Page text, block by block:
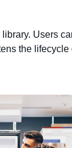
Users
the lifecycle